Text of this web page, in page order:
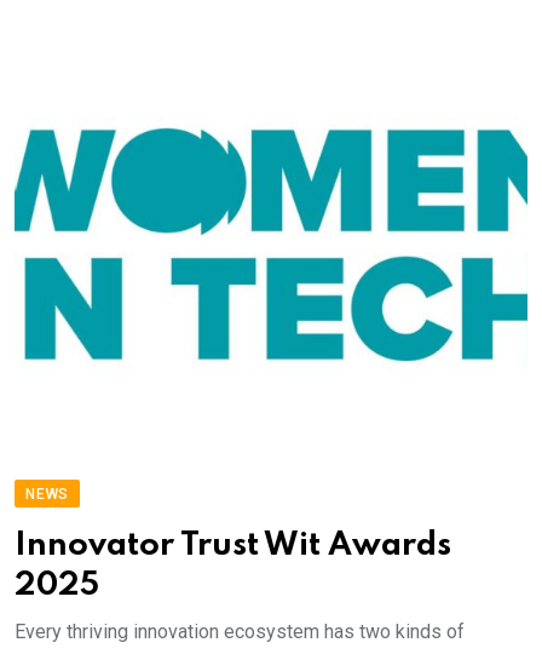
NEWS
Innovator Trust Wit Awards
2025
Every thriving innovation ecosystem has two kinds of